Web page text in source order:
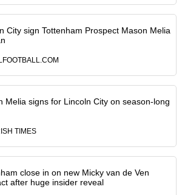
City sign Tottenham Prospect Mason Melia
Melia signs for Lincoln City on season-long
TIMES
close in on new Micky van de Ven
after huge insider reveal